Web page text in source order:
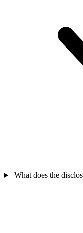
What does the